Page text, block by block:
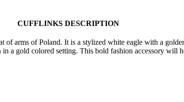
CUFFLINKS DESCRIPTION
of arms of Poland. It is a stylized white eagle with a
a gold colored setting. This bold fashion accessory